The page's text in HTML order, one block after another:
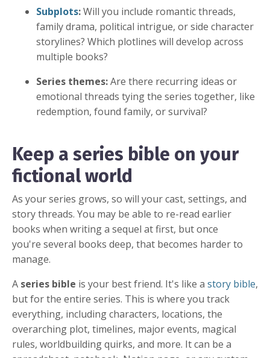
Subplots:Will you include romantic threads,
family drama, political intrigue, or side character
storylines? Which plotlines will develop across
multiple books?
Series themes:Are there recurring ideas or
emotional threads tying the series together, like
redemption, found family, or survival?
Keep a series bible on your
fictional world
As your series grows, so will your cast, settings, and
story threads. You may be able to re-read earlier
books when writing a sequel at first, but once
you're several books deep, that becomes harder to
manage.
A series bible is your best friend. It's like a story bible,
but for the entire series. This is where you track
everything, including characters, locations, the
overarching plot, timelines, major events, magical
rules, worldbuilding quirks, and more. It can be a